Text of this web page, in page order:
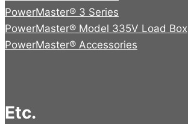
PowerMaster® 3 Series
PowerMaster® Model 335V Load Box
PowerMaster® Accessories
Etc.